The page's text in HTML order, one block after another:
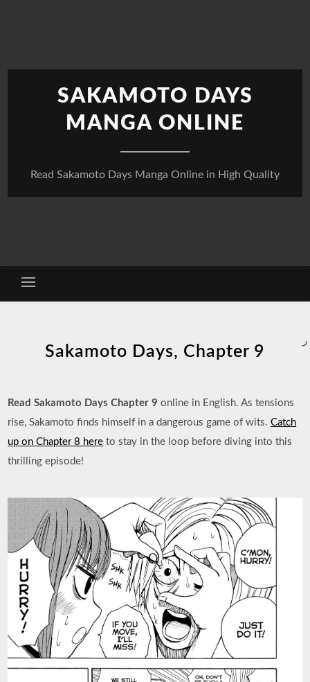
SAKAMOTO DAYS
MANGA ONLINE
Read Sakamoto Days Manga Online in High Quality
Sakamoto Days, Chapter 9
Read Sakamoto Days Chapter 9 online in English. As tensions
rise, Sakamoto finds himself in a dangerous game of wits.Catch
up on Chapter 8 here to stay in the loop before diving into this
thrilling episode!
ر